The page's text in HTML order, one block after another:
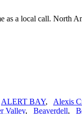
as a local call. North
ALERT BAY, Alexis
Valley, Beaverdell,